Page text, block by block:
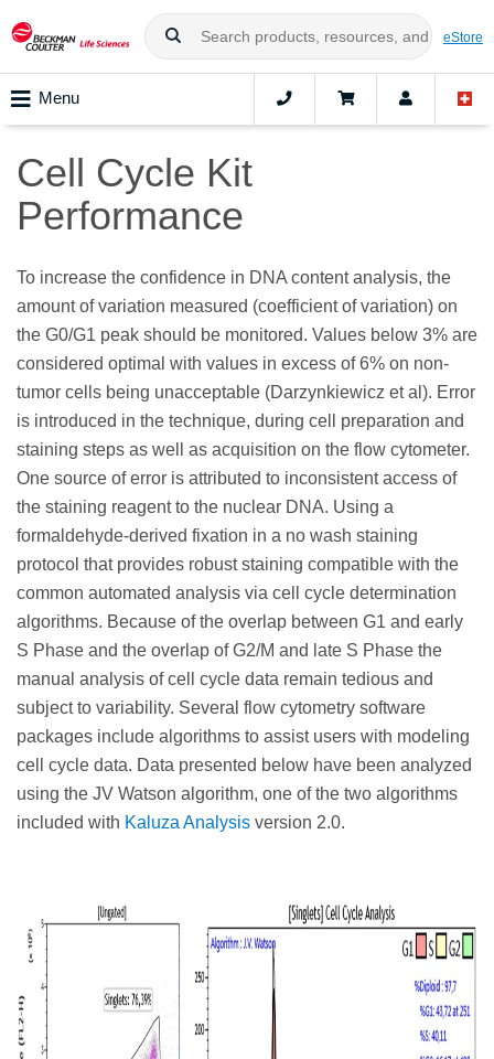
eStore
Menu
Cell Cycle Kit
Performance
To increase the confidence in DNA content analysis, the
amount of variation measured (coefficient of variation) on
the G0/G1 peak should be monitored. Values below 3% are
considered optimal with values in excess of 6% on non-
tumor cells being unacceptable (Darzynkiewicz et al). Error
is introduced in the technique, during cell preparation and
staining steps as well as acquisition on the flow cytometer.
One source of error is attributed to inconsistent access of
the staining reagent to the nuclear DNA. Using a
formaldehyde-derived fixation in a no wash staining
protocol that provides robust staining compatible with the
common automated analysis via cell cycle determination
algorithms. Because of the overlap between G1 and early
S Phase and the overlap of G2/M and late S Phase the
manual analysis of cell cycle data remain tedious and
subject to variability. Several flow cytometry software
packages include algorithms to assist users with modeling
cell cycle data. Data presented below have been analyzed
using the JV Watson algorithm, one of the two algorithms
included with Kaluza Analysis version 2.0.